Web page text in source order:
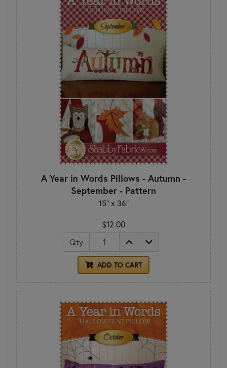
A Year in Words Pillows - Autumn -
September - Pattern
15" x 36"
$12.00
Qty
ADD TO CART